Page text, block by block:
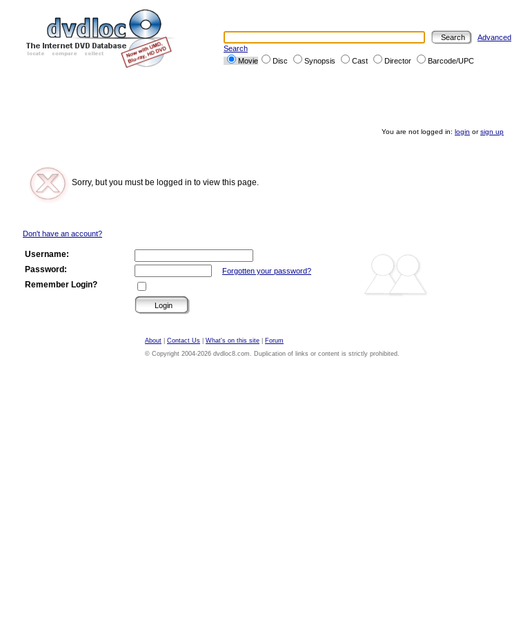
Advanced
Search
Movie
Disc Synopsis Cast Director Barcode/UPC
You are not logged in: login orsign up
Sorry, but you must be logged in to view this page.
Don't have an account?
Username:
Password:
Forgotten your password?
Remember Login?
About Contact Us What's on this site
Forum
© Copyright 2004-2026 dvdloc8.com. Duplication of links or content is strictly prohibited.